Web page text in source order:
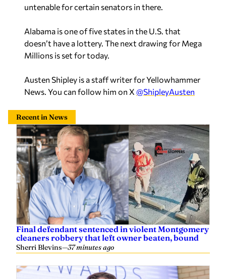
untenable for certain senators in there.
Alabama is one of five states in the U.S. that
doesn’t have a lottery. The next drawing for Mega
Millions is set for today.
Austen Shipley is a staff writer for Yellowhammer
News. You can follow him on X @ShipleyAusten
Recent in News
Final defendant sentenced in violent Montgomery
cleaners robbery that left owner beaten, bound
Sherri Blevins—37 minutes ago